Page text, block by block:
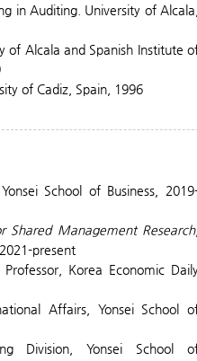
in Auditing. University of
of Alcala and Spanish Institute
of Cadiz, Spain, 1996
School of Business, 2019
Shared Management Research
present
Korea Economic
Affairs, Yonsei School
Division, Yonsei School